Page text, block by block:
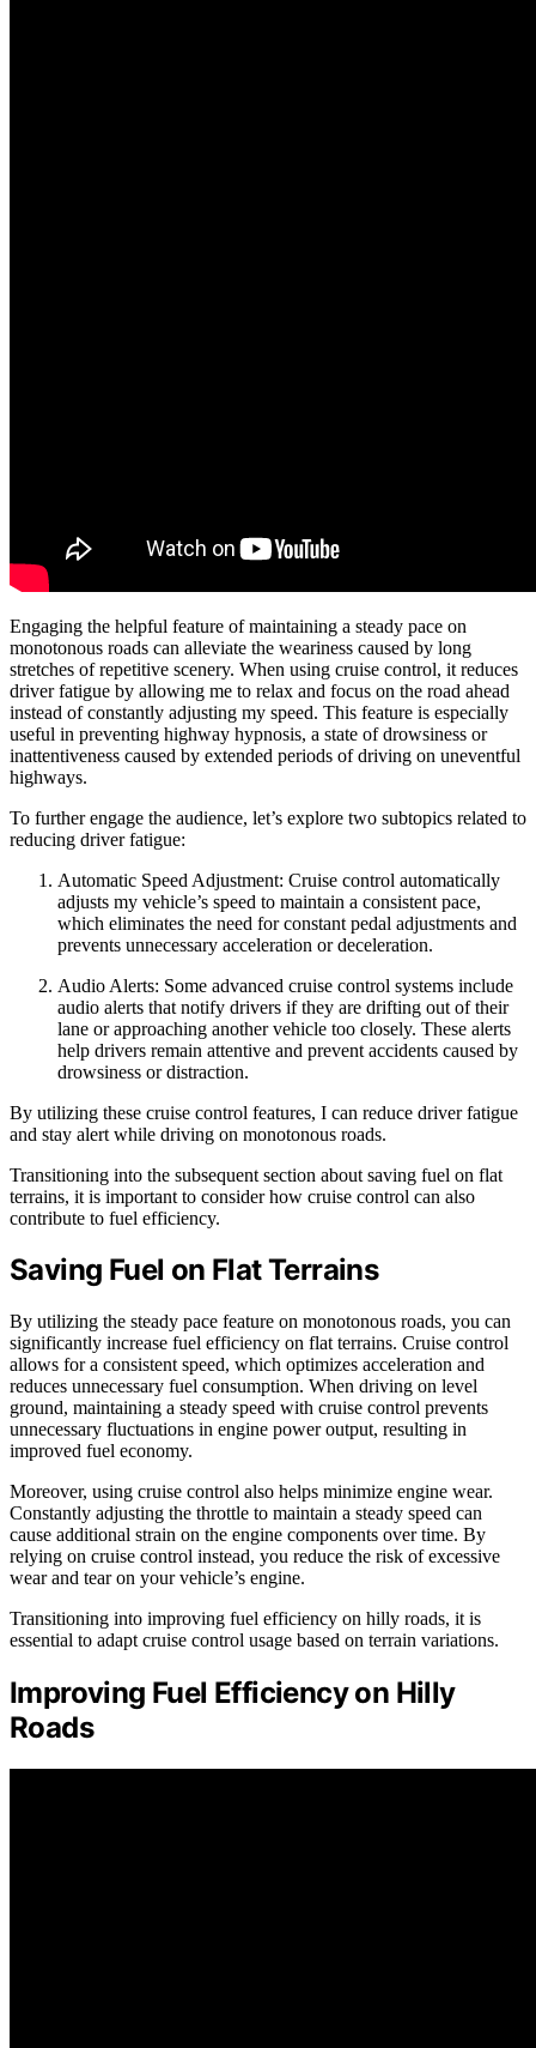
Engaging the helpful feature of maintaining a steady pace on
monotonous roads can alleviate the weariness caused by long
stretches of repetitive scenery. When using cruise control, it reduces
driver fatigue by allowing me to relax and focus on the road ahead
instead of constantly adjusting my speed. This feature is especially
useful in preventing highway hypnosis, a state of drowsiness or
inattentiveness caused by extended periods of driving on uneventful
highways.
To further engage the audience, let’s explore two subtopics related to
reducing driver fatigue:
Automatic Speed Adjustment: Cruise control automatically
adjusts my vehicle’s speed to maintain a consistent pace,
which eliminates the need for constant pedal adjustments and
prevents unnecessary acceleration or deceleration.
Audio Alerts: Some advanced cruise control systems include
audio alerts that notify drivers if they are drifting out of their
lane or approaching another vehicle too closely. These alerts
help drivers remain attentive and prevent accidents caused by
drowsiness or distraction.
By utilizing these cruise control features, I can reduce driver fatigue
and stay alert while driving on monotonous roads.
Transitioning into the subsequent section about saving fuel on flat
terrains, it is important to consider how cruise control can also
contribute to fuel efficiency.
Saving Fuel on Flat Terrains
By utilizing the steady pace feature on monotonous roads, you can
significantly increase fuel efficiency on flat terrains. Cruise control
allows for a consistent speed, which optimizes acceleration and
reduces unnecessary fuel consumption. When driving on level
ground, maintaining a steady speed with cruise control prevents
unnecessary fluctuations in engine power output, resulting in
improved fuel economy.
Moreover, using cruise control also helps minimize engine wear.
Constantly adjusting the throttle to maintain a steady speed can
cause additional strain on the engine components over time. By
relying on cruise control instead, you reduce the risk of excessive
wear and tear on your vehicle’s engine.
Transitioning into improving fuel efficiency on hilly roads, it is
essential to adapt cruise control usage based on terrain variations.
Improving Fuel Efficiency on Hilly
Roads